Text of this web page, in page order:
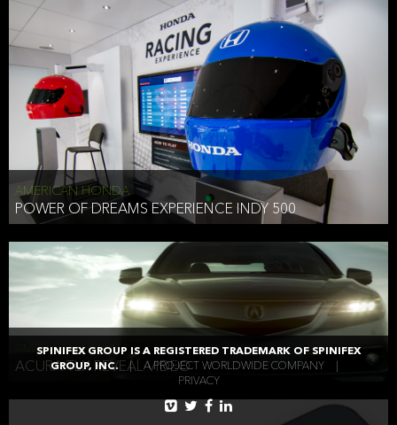
AMERICAN HONDA
POWER OF DREAMS EXPERIENCE INDY 500
AMERICAN HONDA
ACURA TLX REVEAL VIDEO
SPINIFEX GROUP IS A REGISTERED TRADEMARK OF SPINIFEX
GROUP, INC.
| A PROJECT WORLDWIDE COMPANY
PRIVACY